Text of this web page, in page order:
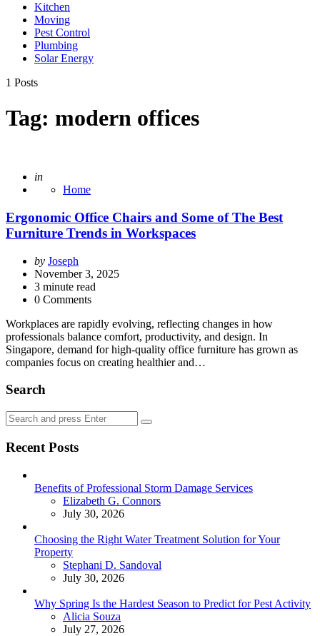
Kitchen
Moving
Pest Control
Plumbing
Solar Energy
1 Posts
Tag: modern offices
Posted
in
Home
Ergonomic Office Chairs and Some of The Best
Furniture Trends in Workspaces
Posted
by
by Joseph
November 3, 2025
3 minute read
0 Comments
Workplaces are rapidly evolving, reflecting changes in how
professionals balance comfort, productivity, and design. In
Singapore, demand for high-quality office furniture has grown as
companies focus on creating healthier and…
Search
Search
for:
Search
Recent Posts
Benefits of Professional Storm Damage Services
Posted
Elizabeth G. Connors
July 30, 2026
Choosing the Right Water Treatment Solution for Your
Property
Posted
Stephani D. Sandoval
July 30, 2026
Why Spring Is the Hardest Season to Predict for Pest Activity
Posted
Alicia Souza
July 27, 2026